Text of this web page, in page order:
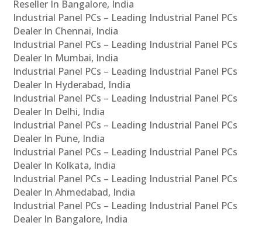
Reseller In Bangalore, India
Industrial Panel PCs – Leading Industrial Panel PCs
Dealer In Chennai, India
Industrial Panel PCs – Leading Industrial Panel PCs
Dealer In Mumbai, India
Industrial Panel PCs – Leading Industrial Panel PCs
Dealer In Hyderabad, India
Industrial Panel PCs – Leading Industrial Panel PCs
Dealer In Delhi, India
Industrial Panel PCs – Leading Industrial Panel PCs
Dealer In Pune, India
Industrial Panel PCs – Leading Industrial Panel PCs
Dealer In Kolkata, India
Industrial Panel PCs – Leading Industrial Panel PCs
Dealer In Ahmedabad, India
Industrial Panel PCs – Leading Industrial Panel PCs
Dealer In Bangalore, India